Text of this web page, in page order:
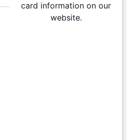
card information on our
website.